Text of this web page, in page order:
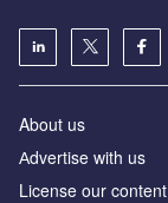
About us
Аdvertise with us
License our content